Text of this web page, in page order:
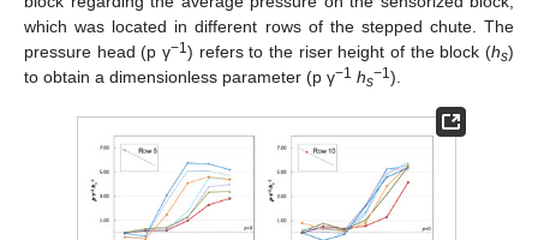
which was located in different rows of the stepped chute. The
pressure head (p γ−1) refers to the riser height of the block (hs)
to obtain a dimensionless parameter (p γ−1 hs−1).